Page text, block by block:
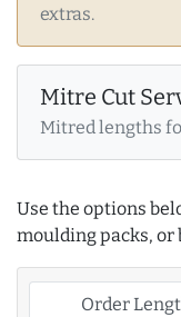
extras.
Mitre Cut
Mitred lengths
Use the options
moulding packs, or
Order